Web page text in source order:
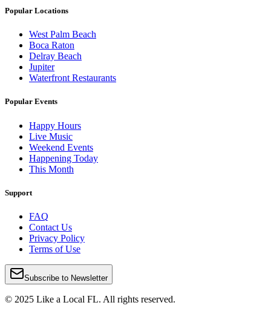
Popular Locations
West Palm Beach
Boca Raton
Delray Beach
Jupiter
Waterfront Restaurants
Popular Events
Happy Hours
Live Music
Weekend Events
Happening Today
This Month
Support
FAQ
Contact Us
Privacy Policy
Terms of Use
Subscribe to Newsletter
© 2025 Like a Local FL. All rights reserved.